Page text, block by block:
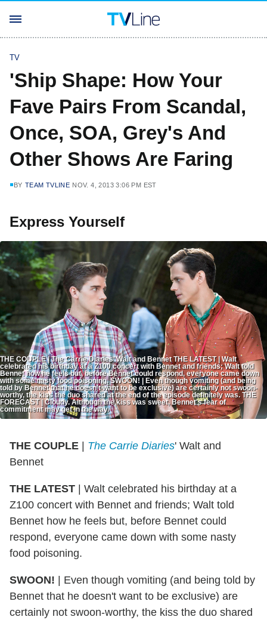
TV
'Ship Shape: How Your
Fave Pairs From Scandal,
Once, SOA, Grey's And
Other Shows Are Faring
BY TEAM TVLINE NOV. 4, 2013 3:06 PM EST
Express Yourself
THE COUPLE | The Carrie Diaries’ Walt and Bennet THE LATEST | Walt
celebrated his birthday at a Z100 concert with Bennet and friends; Walt told
Bennet how he feels but, before Bennet could respond, everyone came down
with some nasty food poisoning. SWOON! | Even though vomiting (and being
told by Bennet that he doesn't want to be exclusive) are certainly not swoon-
worthy, the kiss the duo shared at the end of the episode definitely was. THE
FORECAST | Cloudy. Although the kiss was sweet, Bennet's fear of
commitment may get in the way.
THE COUPLE The Carrie Diaries' Walt and
Bennet
THE LATEST | Walt celebrated his birthday at a
Z100 concert with Bennet and friends; Walt told
Bennet how he feels but, before Bennet could
respond, everyone came down with some nasty
food poisoning.
SWOON! | Even though vomiting (and being told by
Bennet that he doesn't want to be exclusive) are
certainly not swoon-worthy, the kiss the duo shared